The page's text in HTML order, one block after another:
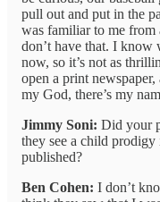
pull out and put in the
was familiar to me
don’t have that. I know
now, so it’s not as
open a print
my God, there’s my
Jimmy Soni: Did your
they see a child prodigy
published?
Ben Cohen: I don’t